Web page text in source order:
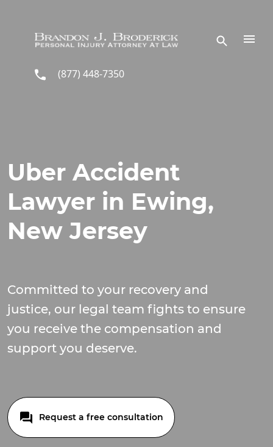
(877) 448-7350
Uber Accident
Lawyer in Ewing,
New Jersey
Committed to your recovery and
justice, our legal team fights to ensure
you receive the compensation and
support you deserve.
Request a free consultation